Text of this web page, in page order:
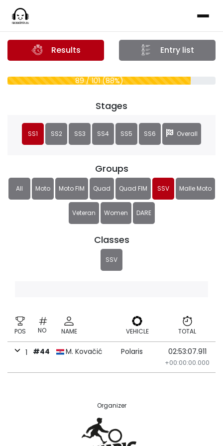
Results Entry list
89 / 101 (88%)
Groups
All Moto Moto FIM Quad Quad FIM SSV Malle Moto
Veteran Women DARE
Classes
SSV
Stages
SS1 SS2 SS3 SS4 SS5 SS6 Overall
POS NO NAME VEHICLE TOTAL
1 #44 M. Kovačić Polaris 02:53:07.911
+00:00:00.000
Organizer